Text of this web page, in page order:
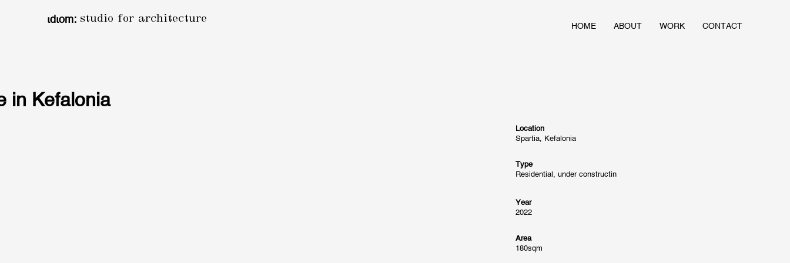
ιdιom: studio for architecture
HOME ABOUT WORK CONTACT
in Kefalonia
Location
Spartia, Kefalonia
Type
Residential, under constructin
Year
2022
Area
180sqm